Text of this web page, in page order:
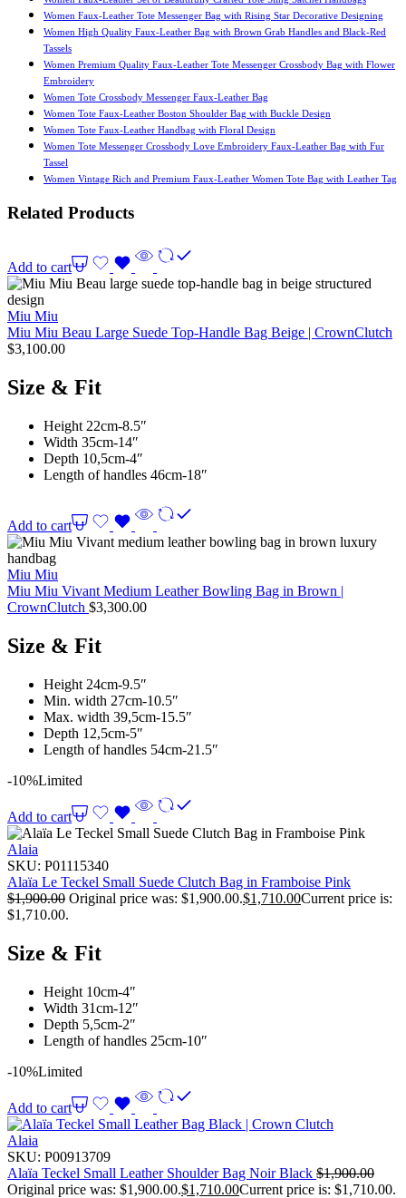
Women Faux-Leather Tote Messenger Bag with Rising Star Decorative Designing
Women High Quality Faux-Leather Bag with Brown Grab Handles and Black-Red
Tassels
Women Premium Quality Faux-Leather Tote Messenger Crossbody Bag with Flower
Embroidery
Women Tote Crossbody Messenger Faux-Leather Bag
Women Tote Faux-Leather Boston Shoulder Bag with Buckle Design
Women Tote Faux-Leather Handbag with Floral Design
Women Tote Messenger Crossbody Love Embroidery Faux-Leather Bag with Fur
Tassel
Women Vintage Rich and Premium Faux-Leather Women Tote Bag with Leather Tag
Related Products
Add to cart
Miu Miu
Miu Miu Beau Large Suede Top-Handle Bag Beige | CrownClutch
$3,100.00
Size & Fit
Height 22cm-8.5″
Width 35cm-14″
Depth 10,5cm-4″
Length of handles 46cm-18″
Add to cart
Miu Miu
Miu Miu Vivant Medium Leather Bowling Bag in Brown |
CrownClutch $3,300.00
Size & Fit
Height 24cm-9.5″
Min. width 27cm-10.5″
Max. width 39,5cm-15.5″
Depth 12,5cm-5″
Length of handles 54cm-21.5″
-10%Limited
Add to cart
Alaia
SKU: P01115340
Alaïa Le Teckel Small Suede Clutch Bag in Framboise Pink
$1,900.00 Original price was: $1,900.00.$1,710.00Current price is:
$1,710.00.
Size & Fit
Height 10cm-4″
Width 31cm-12″
Depth 5,5cm-2″
Length of handles 25cm-10″
-10%Limited
Add to cart
Alaia
SKU: P00913709
Alaïa Teckel Small Leather Shoulder Bag Noir Black $1,900.00
Original price was: $1,900.00.$1,710.00Current price is: $1,710.00.